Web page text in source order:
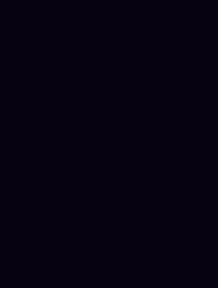
followed by a
and a shipwreck.
is the most beautiful
the phone. The
appearance of
out Luedecke's sixth
performing name of
multi East Coast